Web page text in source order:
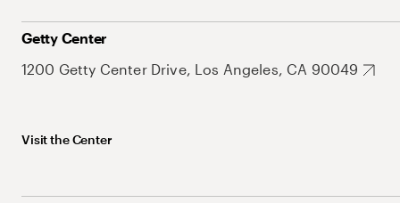
Getty Center
1200 Getty Center Drive, Los Angeles, CA 90049
Visit the Center